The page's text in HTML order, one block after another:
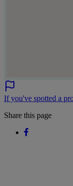
If you've spotted a
Share this page